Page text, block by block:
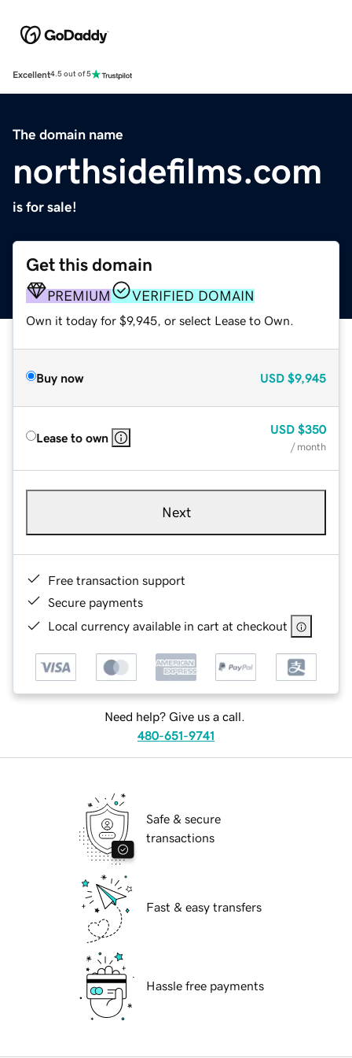
Excellent4.5 out of 5
The domain name
northsidefilms.com
is for sale!
Get this domain
PREMIUM VERIFIED DOMAIN
Own it today for $9,945, or select Lease to Own.
Buy now USD $9,945
Lease to own
USD $350
/ month
Next
Free transaction support
Secure payments
Local currency available in cart at checkout
Need help? Give us a call.
480-651-9741
Safe & secure
transactions
Fast & easy transfers
Hassle free payments